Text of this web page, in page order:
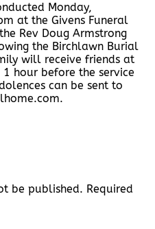
Monday,
at the Givens Funeral
Rev Doug Armstrong
the Birchlawn Burial
will receive friends at
hour before the service
can be sent to
be published. Required